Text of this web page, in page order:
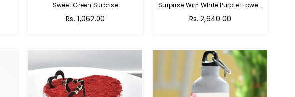
Sweet Green Surprise
Regular
Rs. 1,062.00
Surprise With White Purple Flowers
Regular
Rs. 2,640.00